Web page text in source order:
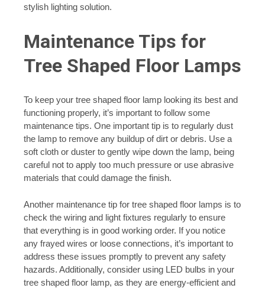
stylish lighting solution.
Maintenance Tips for
Tree Shaped Floor Lamps
To keep your tree shaped floor lamp looking its best and
functioning properly, it’s important to follow some
maintenance tips. One important tip is to regularly dust
the lamp to remove any buildup of dirt or debris. Use a
soft cloth or duster to gently wipe down the lamp, being
careful not to apply too much pressure or use abrasive
materials that could damage the finish.
Another maintenance tip for tree shaped floor lamps is to
check the wiring and light fixtures regularly to ensure
that everything is in good working order. If you notice
any frayed wires or loose connections, it’s important to
address these issues promptly to prevent any safety
hazards. Additionally, consider using LED bulbs in your
tree shaped floor lamp, as they are energy-efficient and